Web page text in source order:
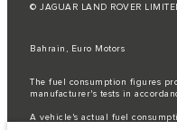
© JAGUAR LAND ROVER
Bahrain, Euro Motors
The fuel consumption figures
manufacturer's tests in
A vehicle's actual fuel